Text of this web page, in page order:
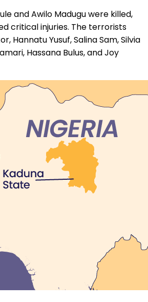
and Awilo Madugu were killed,
critical injuries. The terrorists
Hannatu Yusuf, Salina Sam, Silvia
Hassana Bulus, and Joy